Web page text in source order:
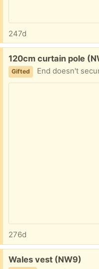
247d
Free:
120cm curtain pole
Gifted End doesn't secure
276d
Free:
Wales vest (NW9)